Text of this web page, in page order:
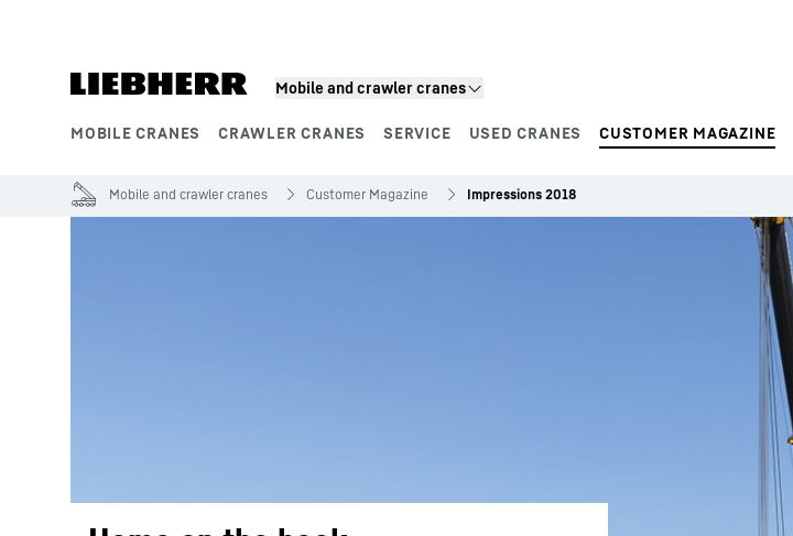
Mobile and crawler cranes
MOBILE CRANES CRAWLER CRANES SERVICE USED CRANES CUSTOMER MAGAZINE
Mobile and crawler cranes Customer Magazine Impressions 2018